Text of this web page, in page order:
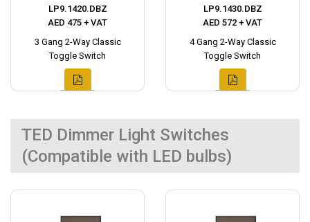
LP9.1420.DBZ
AED 475 + VAT
3 Gang 2-Way Classic
Toggle Switch
LP9.1430.DBZ
AED 572 + VAT
4 Gang 2-Way Classic
Toggle Switch
TED Dimmer Light Switches
(Compatible with LED bulbs)